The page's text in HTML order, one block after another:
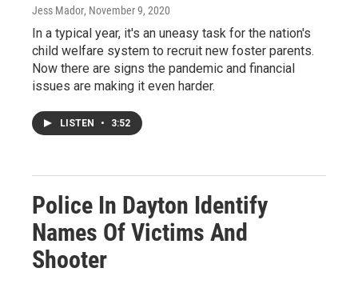
Jess Mador, November 9, 2020
In a typical year, it's an uneasy task for the nation's
child welfare system to recruit new foster parents.
Now there are signs the pandemic and financial
issues are making it even harder.
LISTEN • 3:52
Police In Dayton Identify
Names Of Victims And
Shooter